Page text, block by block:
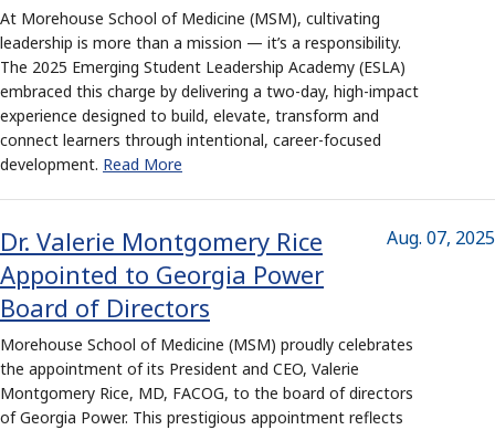
At Morehouse School of Medicine (MSM), cultivating
leadership is more than a mission — it’s a responsibility.
The 2025 Emerging Student Leadership Academy (ESLA)
embraced this charge by delivering a two-day, high-impact
experience designed to build, elevate, transform and
connect learners through intentional, career-focused
development. Read More
Aug. 07, 2025
Dr. Valerie Montgomery Rice
Appointed to Georgia Power
Board of Directors
Morehouse School of Medicine (MSM) proudly celebrates
the appointment of its President and CEO, Valerie
Montgomery Rice, MD, FACOG, to the board of directors
of Georgia Power. This prestigious appointment reflects